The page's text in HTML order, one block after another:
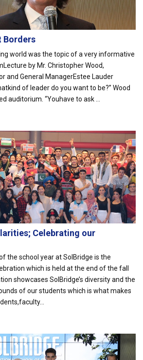
Borders
world was the topic of a very informative
by Mr. Christopher Wood,
and General ManagerEstee Lauder
of leader do you want to be?” Wood
auditorium. “Youhave to ask ...
Celebrating our
the school year at SolBridge is the
which is held at the end of the fall
showcases SolBridge’s diversity and the
of our students which is what makes